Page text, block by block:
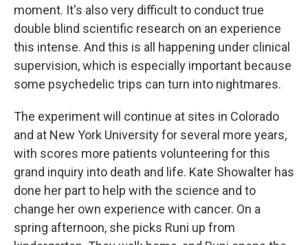
moment. It's also very difficult to conduct true
double blind scientific research on an experience
this intense. And this is all happening under clinical
supervision, which is especially important because
some psychedelic trips can turn into nightmares.
The experiment will continue at sites in Colorado
and at New York University for several more years,
with scores more patients volunteering for this
grand inquiry into death and life. Kate Showalter has
done her part to help with the science and to
change her own experience with cancer. On a
spring afternoon, she picks Runi up from